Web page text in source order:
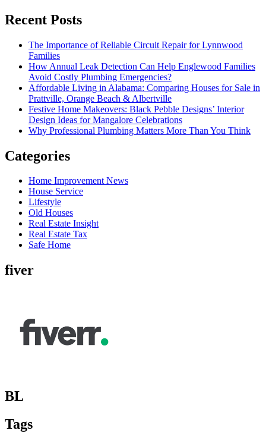
Recent Posts
The Importance of Reliable Circuit Repair for Lynnwood
Families
How Annual Leak Detection Can Help Englewood Families
Avoid Costly Plumbing Emergencies?
Affordable Living in Alabama: Comparing Houses for Sale in
Prattville, Orange Beach & Albertville
Festive Home Makeovers: Black Pebble Designs’ Interior
Design Ideas for Mangalore Celebrations
Why Professional Plumbing Matters More Than You Think
Categories
Home Improvement News
House Service
Lifestyle
Old Houses
Real Estate Insight
Real Estate Tax
Safe Home
fiver
BL
Tags